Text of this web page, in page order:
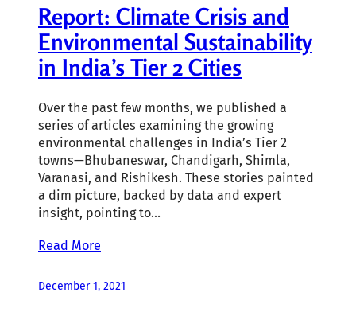
Report: Climate Crisis and
Environmental Sustainability
in India’s Tier 2 Cities
Over the past few months, we published a
series of articles examining the growing
environmental challenges in India’s Tier 2
towns—Bhubaneswar, Chandigarh, Shimla,
Varanasi, and Rishikesh. These stories painted
a dim picture, backed by data and expert
insight, pointing to…
Read More
December 1, 2021